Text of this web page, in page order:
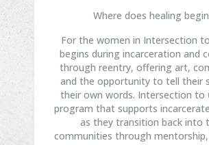
Where does healing
For the women in Intersection
begins during incarceration and
through reentry, offering art,
and the opportunity to tell their
their own words. Intersection to
program that supports
as they transition back into
communities through mentorship,